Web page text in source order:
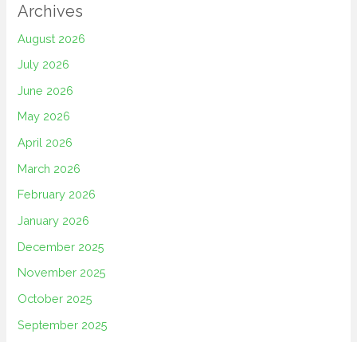
Archives
August 2026
July 2026
June 2026
May 2026
April 2026
March 2026
February 2026
January 2026
December 2025
November 2025
October 2025
September 2025